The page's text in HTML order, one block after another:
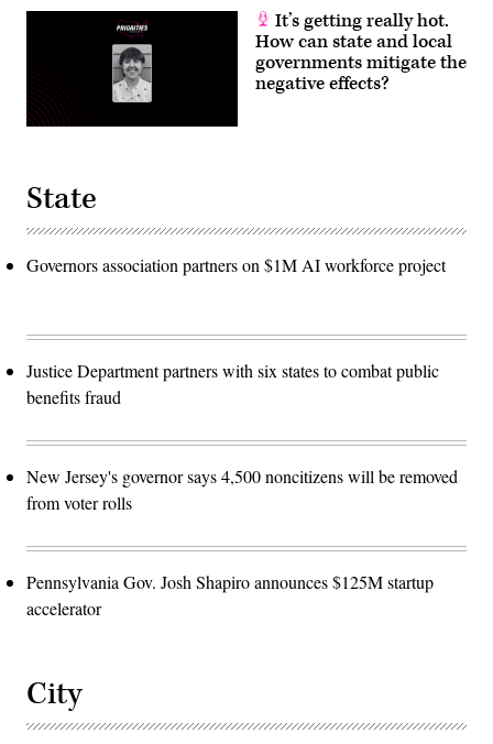
It’s getting really hot.
How can state and local
governments mitigate the
negative effects?
State
Governors association partners on $1M AI workforce project
Justice Department partners with six states to combat public
benefits fraud
New Jersey's governor says 4,500 noncitizens will be removed
from voter rolls
Pennsylvania Gov. Josh Shapiro announces $125M startup
accelerator
City